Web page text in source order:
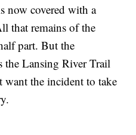
now covered with a
that remains of the
part. But the
the Lansing River Trail
want the incident to take